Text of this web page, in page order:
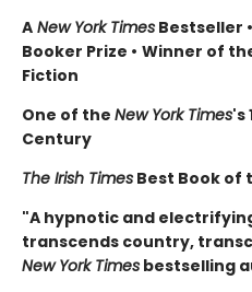
A New York Times Bestseller •
Booker Prize • Winner of
Fiction
One of the New York Times's
Century
The Irish Times Best Book of
"A hypnotic and
transcends country,
New York Times bestselling